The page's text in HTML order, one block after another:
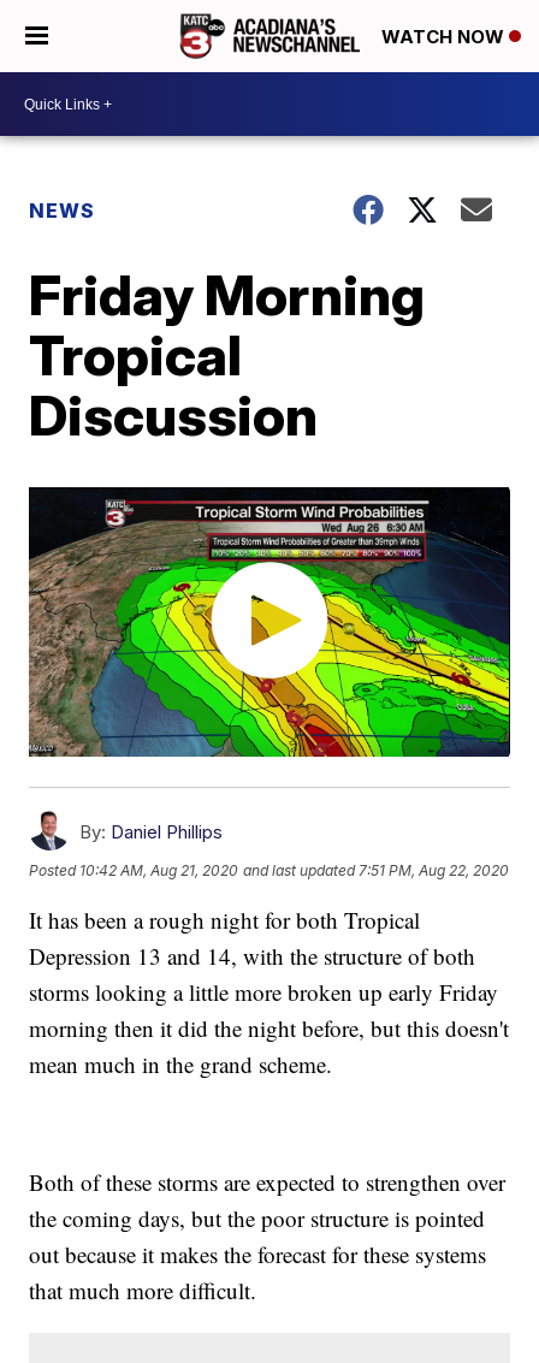
WATCH NOW
NEWS
Friday Morning
Tropical
Discussion
By: Daniel Phillips
Posted 10:42 AM, Aug 21, 2020 and last updated 7:51 PM, Aug 22, 2020
It has been a rough night for both Tropical
Depression 13 and 14, with the structure of both
storms looking a little more broken up early Friday
morning then it did the night before, but this doesn't
mean much in the grand scheme.
Both of these storms are expected to strengthen over
the coming days, but the poor structure is pointed
out because it makes the forecast for these systems
that much more difficult.